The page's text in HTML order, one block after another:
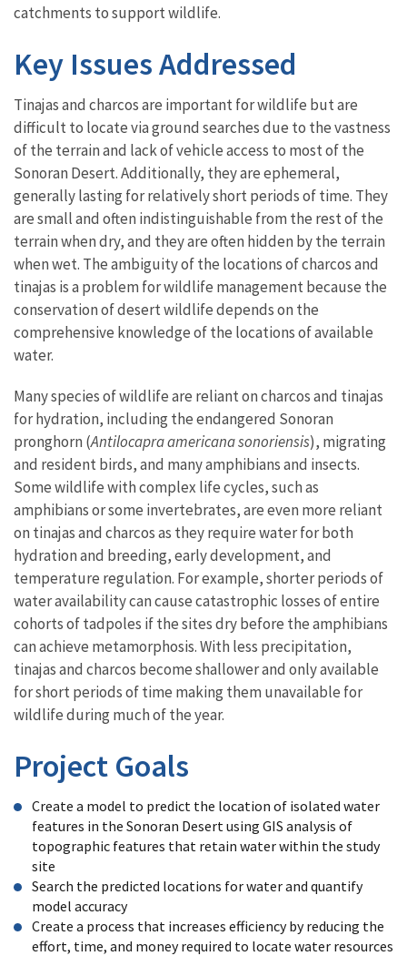
catchments to support wildlife.
Key Issues Addressed
Tinajas and charcos are important for wildlife but are
difficult to locate via ground searches due to the vastness
of the terrain and lack of vehicle access to most of the
Sonoran Desert. Additionally, they are ephemeral,
generally lasting for relatively short periods of time. They
are small and often indistinguishable from the rest of the
terrain when dry, and they are often hidden by the terrain
when wet. The ambiguity of the locations of charcos and
tinajas is a problem for wildlife management because the
conservation of desert wildlife depends on the
comprehensive knowledge of the locations of available
water.
Many species of wildlife are reliant on charcos and tinajas
for hydration, including the endangered Sonoran
pronghorn (Antilocapra americana sonoriensis), migrating
and resident birds, and many amphibians and insects.
Some wildlife with complex life cycles, such as
amphibians or some invertebrates, are even more reliant
on tinajas and charcos as they require water for both
hydration and breeding, early development, and
temperature regulation. For example, shorter periods of
water availability can cause catastrophic losses of entire
cohorts of tadpoles if the sites dry before the amphibians
can achieve metamorphosis. With less precipitation,
tinajas and charcos become shallower and only available
for short periods of time making them unavailable for
wildlife during much of the year.
Project Goals
Create a model to predict the location of isolated water
features in the Sonoran Desert using GIS analysis of
topographic features that retain water within the study
site
Search the predicted locations for water and quantify
model accuracy
Create a process that increases efficiency by reducing the
effort, time, and money required to locate water resources